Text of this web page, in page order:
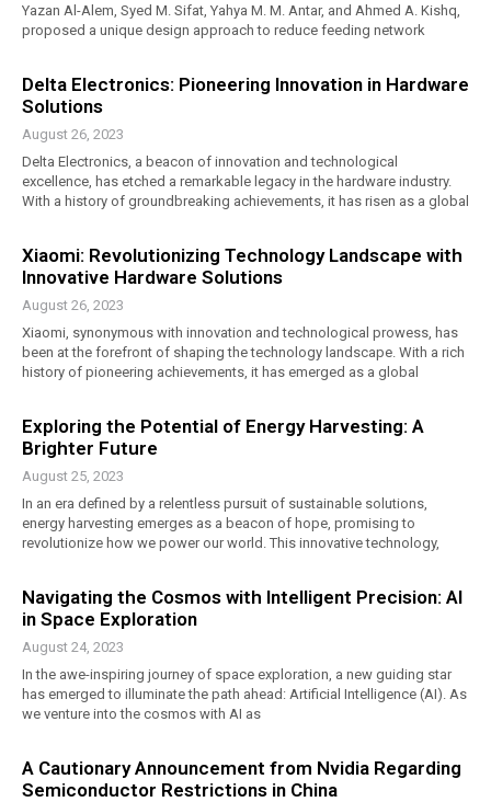
Yazan Al-Alem, Syed M. Sifat, Yahya M. M. Antar, and Ahmed A. Kishq,
proposed a unique design approach to reduce feeding network
Delta Electronics: Pioneering Innovation in Hardware
Solutions
August 26, 2023
Delta Electronics, a beacon of innovation and technological
excellence, has etched a remarkable legacy in the hardware industry.
With a history of groundbreaking achievements, it has risen as a global
Xiaomi: Revolutionizing Technology Landscape with
Innovative Hardware Solutions
August 26, 2023
Xiaomi, synonymous with innovation and technological prowess, has
been at the forefront of shaping the technology landscape. With a rich
history of pioneering achievements, it has emerged as a global
Exploring the Potential of Energy Harvesting: A
Brighter Future
August 25, 2023
In an era defined by a relentless pursuit of sustainable solutions,
energy harvesting emerges as a beacon of hope, promising to
revolutionize how we power our world. This innovative technology,
Navigating the Cosmos with Intelligent Precision: AI
in Space Exploration
August 24, 2023
In the awe-inspiring journey of space exploration, a new guiding star
has emerged to illuminate the path ahead: Artificial Intelligence (AI). As
we venture into the cosmos with AI as
A Cautionary Announcement from Nvidia Regarding
Semiconductor Restrictions in China